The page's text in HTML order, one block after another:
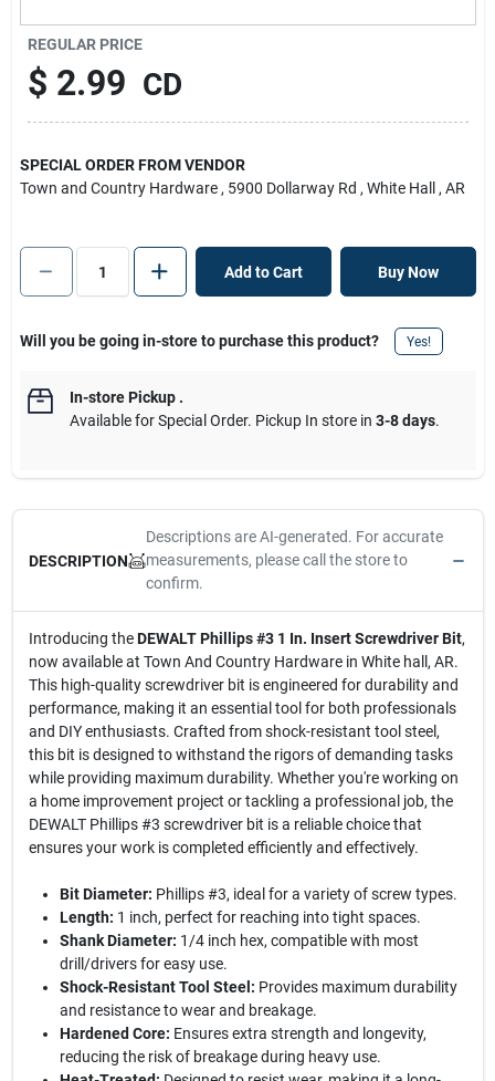
REGULAR PRICE
$ 2.99 CD
SPECIAL ORDER FROM VENDOR
Town and Country Hardware , 5900 Dollarway Rd , White Hall , AR
Add to Cart Buy Now
Will you be going in-store to purchase this product? Yes!
In-store Pickup.
Available for Special Order. Pickup In store in 3-8 days.
DESCRIPTION
Descriptions are AI-generated. For accurate
measurements, please call the store to
confirm.
Introducing theDEWALT Phillips #3 1 In. Insert Screwdriver Bit,
now available at Town And Country Hardware in White hall, AR.
This high-quality screwdriver bit is engineered for durability and
performance, making it an essential tool for both professionals
and DIY enthusiasts. Crafted from shock-resistant tool steel,
this bit is designed to withstand the rigors of demanding tasks
while providing maximum durability. Whether you're working on
a home improvement project or tackling a professional job, the
DEWALT Phillips #3 screwdriver bit is a reliable choice that
ensures your work is completed efficiently and effectively.
Bit Diameter: Phillips #3, ideal for a variety of screw types.
Length: 1 inch, perfect for reaching into tight spaces.
Shank Diameter: 1/4 inch hex, compatible with most
drill/drivers for easy use.
Shock-Resistant Tool Steel: Provides maximum durability
and resistance to wear and breakage.
Hardened Core: Ensures extra strength and longevity,
reducing the risk of breakage during heavy use.